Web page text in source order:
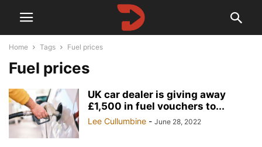
Home Tags Fuel prices
Fuel prices
UK car dealer is giving away
£1,500 in fuel vouchers to...
Lee Cullumbine - June 28, 2022